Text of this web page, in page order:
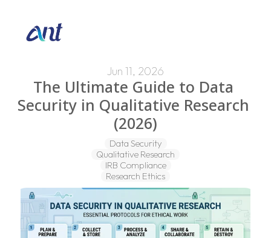
Data Security
Qualitative Research
IRB Compliance
Research Ethics
The Ultimate Guide to Data
Security in Qualitative Research
(2026)
Jun 11, 2026